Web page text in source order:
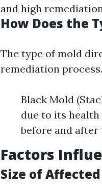
and high
How Does the
The type of mold
remediation
Black Mold
due to its
before and
Factors
Size of